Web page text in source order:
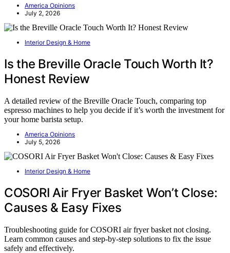
America Opinions
July 2, 2026
Interior Design & Home
Is the Breville Oracle Touch Worth It?
Honest Review
A detailed review of the Breville Oracle Touch, comparing top
espresso machines to help you decide if it’s worth the investment for
your home barista setup.
America Opinions
July 5, 2026
Interior Design & Home
COSORI Air Fryer Basket Won’t Close:
Causes & Easy Fixes
Troubleshooting guide for COSORI air fryer basket not closing.
Learn common causes and step-by-step solutions to fix the issue
safely and effectively.